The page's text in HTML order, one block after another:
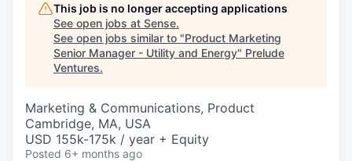
This job is no longer accepting applications
See open jobs at Sense.
See open jobs similar to "Product Marketing
Senior Manager - Utility and Energy" Prelude
Ventures.
Marketing & Communications, Product
Cambridge, MA, USA
USD 155k-175k / year + Equity
Posted 6+ months ago